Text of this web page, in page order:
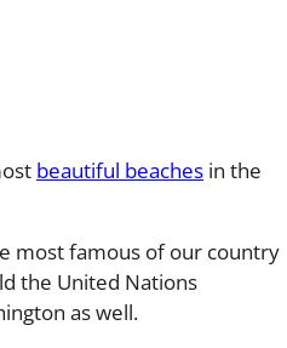
beautiful beaches in the
most famous of our country
the United Nations
as well.